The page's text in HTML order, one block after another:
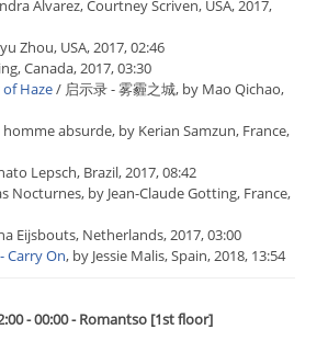
Alvarez, Courtney Scriven, USA, 2017,
Zhou, USA, 2017, 02:46
Canada, 2017, 03:30
Haze/ 启示录 - 雾霾之城, by Mao Qichao,
absurde, by Kerian Samzun, France,
Lepsch, Brazil, 2017, 08:42
Nocturnes, by Jean-Claude Gotting, France,
Eijsbouts, Netherlands, 2017, 03:00
Carry On, by Jessie Malis, Spain, 2018, 13:54
- 00:00 - Romantso [1st floor]